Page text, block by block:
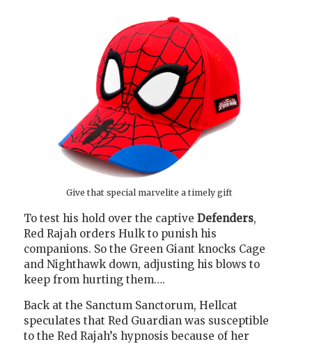
Give that special marvelite a timely gift
To test his hold over the captive Defenders,
Red Rajah orders Hulk to punish his
companions. So the Green Giant knocks Cage
and Nighthawk down, adjusting his blows to
keep from hurting them….
Back at the Sanctum Sanctorum, Hellcat
speculates that Red Guardian was susceptible
to the Red Rajah’s hypnosis because of her